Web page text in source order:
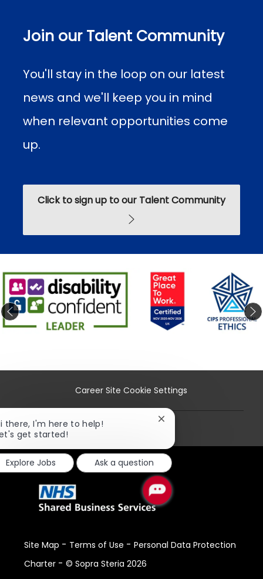
Join our Talent Community
You'll stay in the loop on our latest
news and we'll keep you in mind
when relevant opportunities come
up.​​​​
Click to sign up to our Talent Community
Career Site Cookie Settings
Personal Information
Site Map - Terms of Use - Personal Data Protection
Charter - © Sopra Steria 2026
there, I'm here to help!
get started!
Close
notification
Explore Jobs
Ask a question